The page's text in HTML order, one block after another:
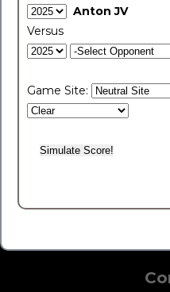
Anton JV
Versus
Game Site: